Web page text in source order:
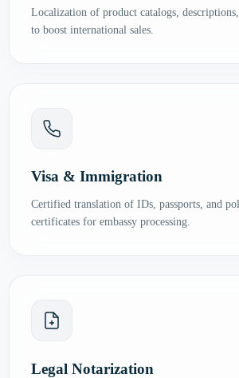
Localization of product catalogs,
to boost international sales.
Visa & Immigration
Certified translation of IDs, passports, and
certificates for embassy processing.
Legal Notarization